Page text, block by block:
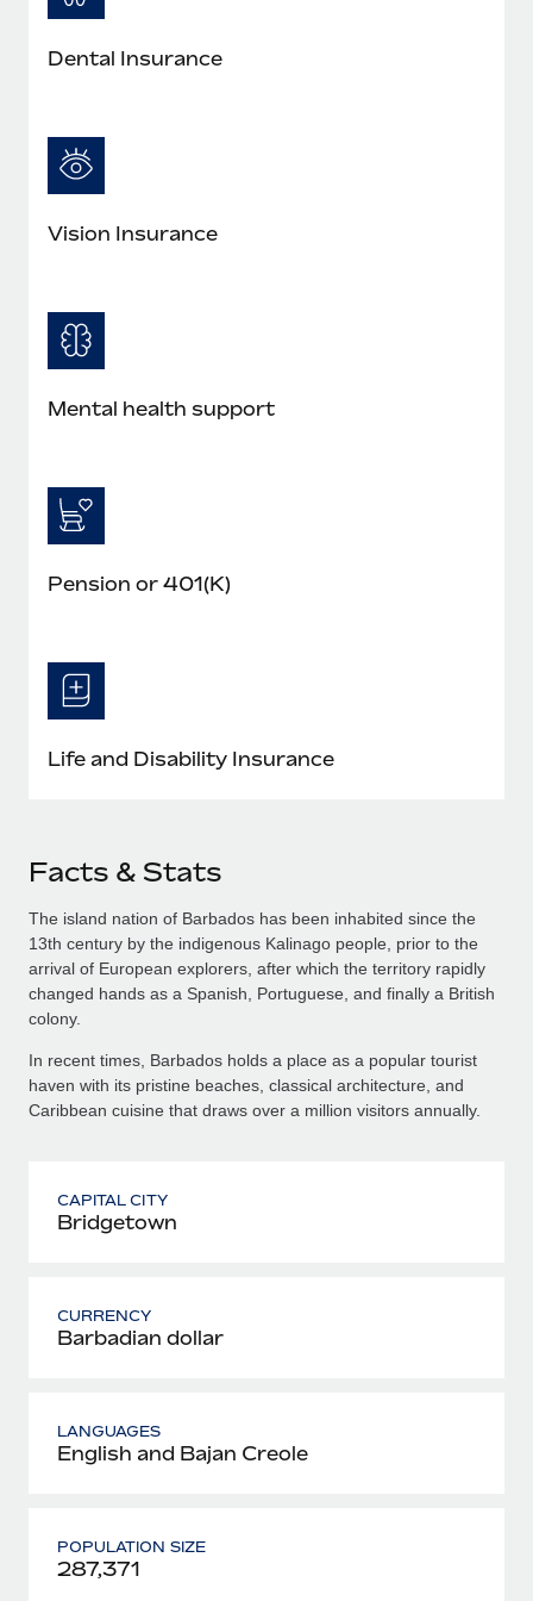
Most teams hear "payroll implementation" and picture a
Dental Insurance
Vision Insurance
Mental health support
Pension or 401(K)
Life and Disability Insurance
Facts & Stats
The island nation of Barbados has been inhabited since the
13th century by the indigenous Kalinago people, prior to the
arrival of European explorers, after which the territory rapidly
changed hands as a Spanish, Portuguese, and finally a British
colony.
In recent times, Barbados holds a place as a popular tourist
haven with its pristine beaches, classical architecture, and
Caribbean cuisine that draws over a million visitors annually.
CAPITAL CITY
Bridgetown
CURRENCY
Barbadian dollar
LANGUAGES
English and Bajan Creole
POPULATION SIZE
287,371